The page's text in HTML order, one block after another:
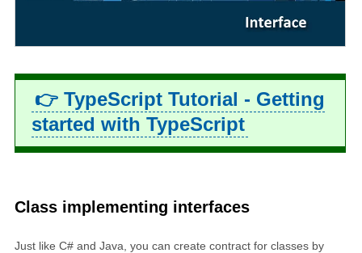
👉 TypeScript Tutorial - Getting
started with TypeScript
Class implementing interfaces
Just like C# and Java, you can create contract for classes by